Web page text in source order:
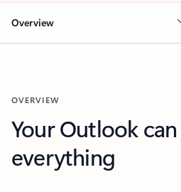
Overview
OVERVIEW
Your Outlook
everything